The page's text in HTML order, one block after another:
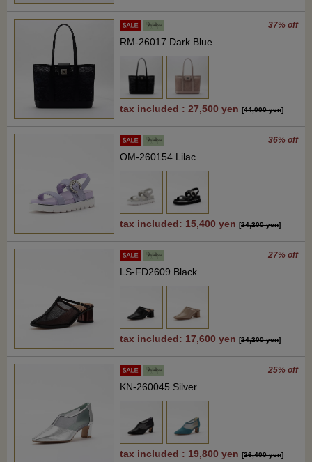
37% off
RM-26017 Dark Blue
tax included : 27,500 yen [44,000 yen]
36% off
OM-260154 Lilac
tax included: 15,400 yen [24,200 yen]
27% off
LS-FD2609 Black
tax included: 17,600 yen [24,200 yen]
25% off
KN-260045 Silver
tax included : 19,800 yen [26,400 yen]